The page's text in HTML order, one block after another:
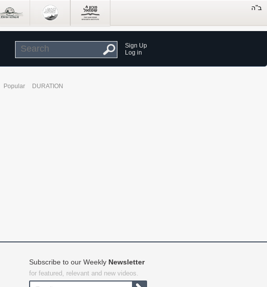
Sign Up
Log in
Popular DURATION
Subscribe to our Weekly Newsletter
for featured, relevant and new videos.